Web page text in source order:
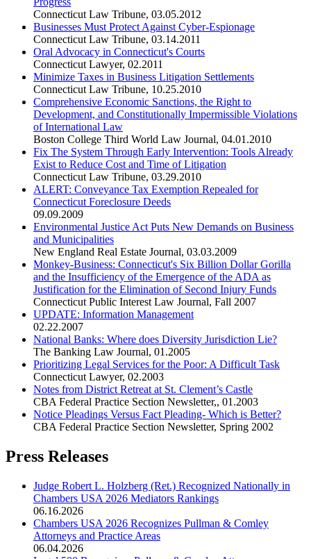
Connecticut Law Tribune, 03.05.2012
Businesses Must Protect Against Cyber-Espionage
Connecticut Law Tribune, 03.14.2011
Oral Advocacy in Connecticut's Courts
Connecticut Lawyer, 02.2011
Minimize Taxes in Business Litigation Settlements
Connecticut Law Tribune, 10.25.2010
Comprehensive Economic Sanctions, the Right to
Development, and Constitutionally Impermissible Violations
of International Law
Boston College Third World Law Journal, 04.01.2010
Fix The System Through Early Intervention: Tools Already
Exist to Reduce Cost and Time of Litigation
Connecticut Law Tribune, 03.29.2010
ALERT: Conveyance Tax Exemption Repealed for
Connecticut Foreclosure Deeds
09.09.2009
Environmental Justice Act Puts New Demands on Business
and Municipalities
New England Real Estate Journal, 03.03.2009
Monkey-Business: Connecticut's Six Billion Dollar Gorilla
and the Insufficiency of the Emergence of the ADA as
Justification for the Elimination of Second Injury Funds
Connecticut Public Interest Law Journal, Fall 2007
UPDATE: Information Management
02.22.2007
National Banks: Where does Diversity Jurisdiction Lie?
The Banking Law Journal, 01.2005
Prioritizing Legal Services for the Poor: A Difficult Task
Connecticut Lawyer, 02.2003
Notes from District Retreat at St. Clement’s Castle
CBA Federal Practice Section Newsletter,, 01.2003
Notice Pleadings Versus Fact Pleading- Which is Better?
CBA Federal Practice Section Newsletter, Spring 2002
Press Releases
Judge Robert L. Holzberg (Ret.) Recognized Nationally in
Chambers USA 2026 Mediators Rankings
06.16.2026
Chambers USA 2026 Recognizes Pullman & Comley
Attorneys and Practice Areas
06.04.2026